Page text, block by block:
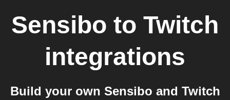
Sensibo to Twitch
integrations
Build your own Sensibo and Twitch